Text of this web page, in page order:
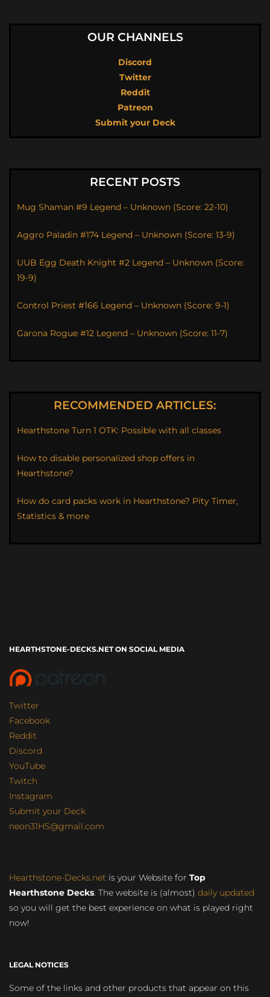
OUR CHANNELS
Discord
Twitter
Reddit
Patreon
Submit your Deck
RECENT POSTS
Mug Shaman #9 Legend – Unknown (Score: 22-10)
Aggro Paladin #174 Legend – Unknown (Score: 13-9)
UUB Egg Death Knight #2 Legend – Unknown (Score:
19-9)
Control Priest #166 Legend – Unknown (Score: 9-1)
Garona Rogue #12 Legend – Unknown (Score: 11-7)
RECOMMENDED ARTICLES:
Hearthstone Turn 1 OTK: Possible with all classes
How to disable personalized shop offers in
Hearthstone?
How do card packs work in Hearthstone? Pity Timer,
Statistics & more
HEARTHSTONE-DECKS.NET ON SOCIAL MEDIA
Twitter
Facebook
Reddit
Discord
YouTube
Twitch
Instagram
Submit your Deck
neon31HS@gmail.com
Hearthstone-Decks.net is your Website for Top
Hearthstone Decks. The website is (almost) daily updated
so you will get the best experience on what is played right
now!
LEGAL NOTICES
Some of the links and other products that appear on this